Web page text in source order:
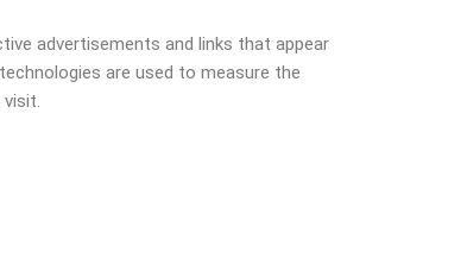
advertisements and links that appear
are used to measure the